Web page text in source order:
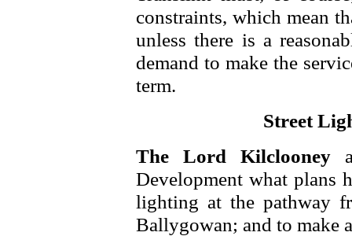
constraints, which mean
unless there is a
demand to make the
term.
Street
The Lord Kilclooney
Development what plans
lighting at the pathway
Ballygowan; and to make